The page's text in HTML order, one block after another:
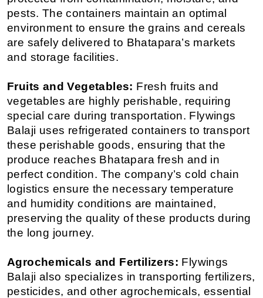
pests. The containers maintain an optimal
environment to ensure the grains and cereals
are safely delivered to Bhatapara’s markets
and storage facilities.
Fruits and Vegetables: Fresh fruits and
vegetables are highly perishable, requiring
special care during transportation. Flywings
Balaji uses refrigerated containers to transport
these perishable goods, ensuring that the
produce reaches Bhatapara fresh and in
perfect condition. The company’s cold chain
logistics ensure the necessary temperature
and humidity conditions are maintained,
preserving the quality of these products during
the long journey.
Agrochemicals and Fertilizers: Flywings
Balaji also specializes in transporting fertilizers,
pesticides, and other agrochemicals, essential